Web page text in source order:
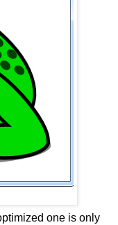
one is only